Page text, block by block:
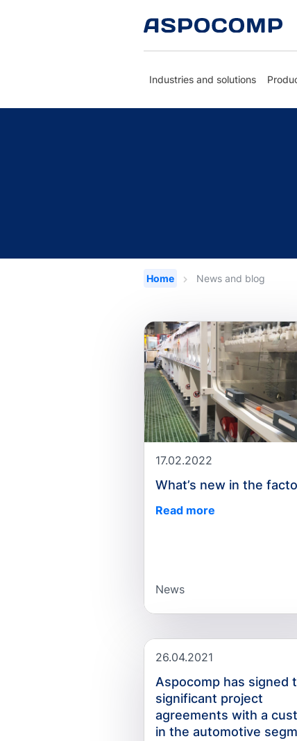
Industries and solutions
Home News and blog
17.02.2022
What’s new in the
Read more
News
26.04.2021
Aspocomp has signed
significant project
agreements with a
in the automotive